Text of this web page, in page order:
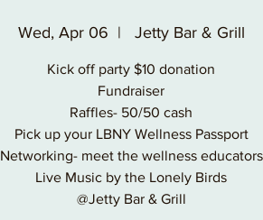
Wed, Apr 06
  |
Jetty Bar & Grill
Kick off party $10 donation
Fundraiser
Raffles- 50/50 cash
Pick up your LBNY Wellness Passport
Networking- meet the wellness educators
Live Music by the Lonely Birds